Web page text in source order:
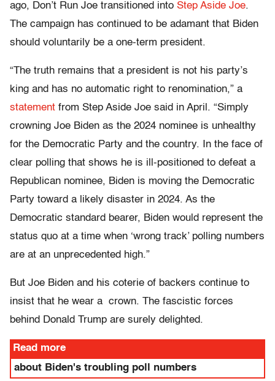
ago, Don’t Run Joe transitioned into Step Aside Joe.
The campaign has continued to be adamant that Biden
should voluntarily be a one-term president.
“The truth remains that a president is not his party’s
king and has no automatic right to renomination,” a
statement from Step Aside Joe said in April. “Simply
crowning Joe Biden as the 2024 nominee is unhealthy
for the Democratic Party and the country. In the face of
clear polling that shows he is ill-positioned to defeat a
Republican nominee, Biden is moving the Democratic
Party toward a likely disaster in 2024. As the
Democratic standard bearer, Biden would represent the
status quo at a time when ‘wrong track’ polling numbers
are at an unprecedented high.”
But Joe Biden and his coterie of backers continue to
insist that he wear a crown. The fascistic forces
behind Donald Trump are surely delighted.
Read more
about Biden's troubling poll numbers